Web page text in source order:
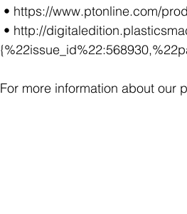
• https://www.ptonline.com/
For more information about our